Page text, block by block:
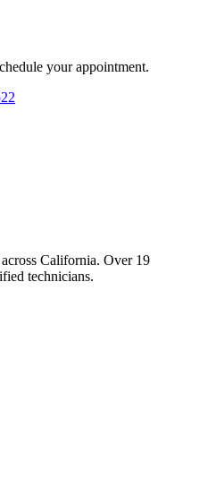
your appointment.
California. Over 19
technicians.